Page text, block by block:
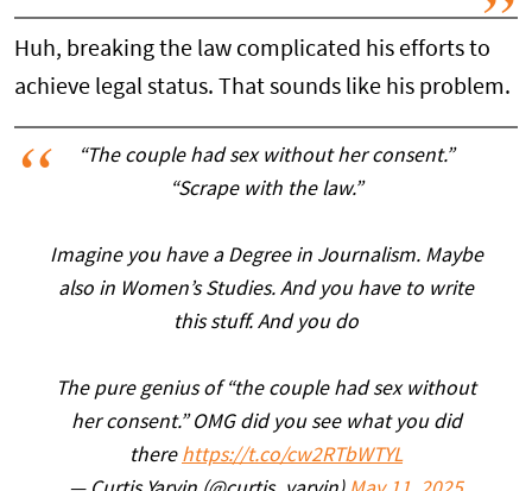
Huh, breaking the law complicated his efforts to
achieve legal status. That sounds like his problem.
“The couple had sex without her consent.”
“Scrape with the law.”
Imagine you have a Degree in Journalism. Maybe
also in Women’s Studies. And you have to write
this stuff. And you do
The pure genius of “the couple had sex without
her consent.” OMG did you see what you did
there https://t.co/cw2RTbWTYL